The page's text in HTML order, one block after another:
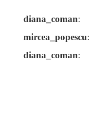
diana_coman:
mircea_popescu:
diana_coman: